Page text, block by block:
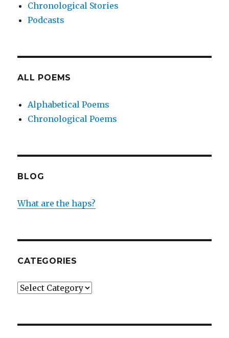
Chronological Stories
Podcasts
ALL POEMS
Alphabetical Poems
Chronological Poems
BLOG
What are the haps?
CATEGORIES
Categories